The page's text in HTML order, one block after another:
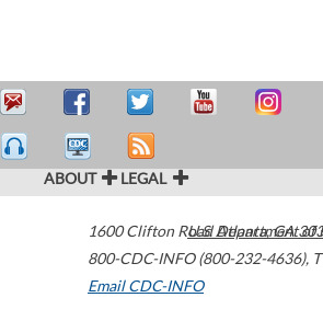
ABOUT LEGAL
1600 Clifton Road Atlanta,GA
800-CDC-INFO (800-232-4636),
Email CDC-INFO
U.S. Department of